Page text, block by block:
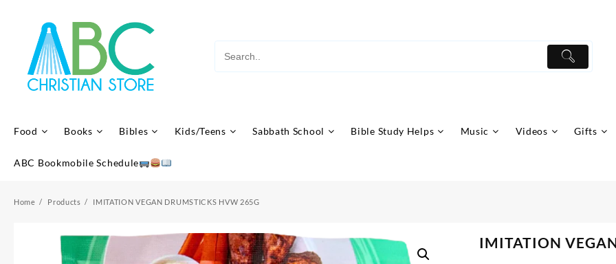
Food Books Bibles Kids/Teens Sabbath School Bible Study Helps Music Videos Gifts
ABC Bookmobile Schedule
Home Products IMITATION VEGAN DRUMSTICKS HVW 265G
IMITATION